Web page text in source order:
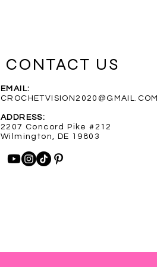
Purple Infinity Scarf
Price
$35.00
Blue Heathered Rainbow Scarf
Price
$35.00
Custom Order for Shelly
Out of stock
CONTACT US
EMAIL:
CROCHETVISION2020@GMAIL.COM
ADDRESS:
2207 Concord Pike #212
Wilmington, DE 19803